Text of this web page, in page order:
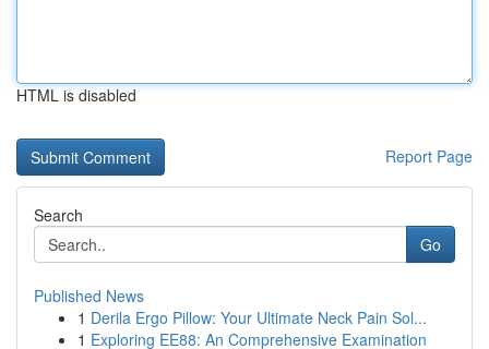
HTML is disabled
Report Page
Search
Go
Published News
1 Derila Ergo Pillow: Your Ultimate Neck Pain Sol...
1 Exploring EE88: An Comprehensive Examination